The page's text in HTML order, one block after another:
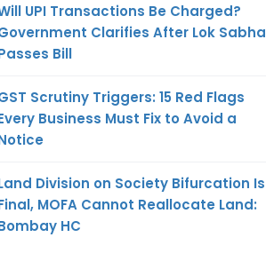
UPI Transactions Be Charged?
Clarifies After Lok Sabha
Bill
Scrutiny Triggers: 15 Red Flags
Business Must Fix to Avoid a
Division on Society Bifurcation Is
MOFA Cannot Reallocate Land:
HC